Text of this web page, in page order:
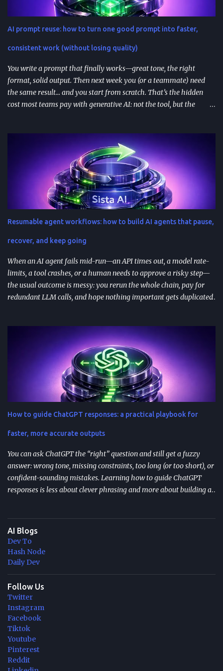
install better than clever ones. Apps are built with OpenAI’s SDK
approach and (in many architectures) MCP-based tool
integrations for in-chat actions and data access. Plan and region
availability matter—distribution isn’t perfectly uniform across
AI prompt reuse: how to turn one good prompt into faster,
consistent work (without losing quality)
You write a prompt that finally works—great tone, the right
format, solid output. Then next week you (or a teammate) need
the same result… and you start from scratch. That’s the hidden
cost most teams pay with generative AI: not the tool, but the
workflows) so you stop reinventing instructions. Reuse works best
when you add audience + channel + constraints (vague prompts
create generic outputs). A prompt library speeds teams up and
improves consistency—if you add testing, ownership, and regular
reviews. Content teams can turn one blog post into a full campaign
(social posts, video scripts, email sequences) with a small set of
reusable prompts. Product teams can reuse prompts for PRDs,
feedback analysis, microcopy, and prioritization— as long as raw
inputs stay fresh . What "AI prompt reuse" means in practice AI
Resumable agent workflows: how to build AI agents that pause,
recover, and keep going
When an AI agent fails mid-run—an API times out, a model rate-
limits, a tool crashes, or a human needs to approve a risky step—
the usual outcome is messy: you rerun the whole chain, pay for
redundant LLM calls, and hope nothing important gets duplicated
and resume from the exact point of interruption. TL;DR
Resumable agent workflows let agents pause and restart without
losing state or redoing completed work. Two common
approaches: stateful continuations (save “where we are” + “what’s
next”) and durable execution (cache successful steps so retries skip
them). They’re most valuable when you have human approvals ,
multi-step tool use , and long-running or nested agents . Done well,
resumption reduces duplicated tool actions, repeated LLM calls,
and the “start over” failure mode. Design for resumption
How to guide ChatGPT responses: a practical playbook for
faster, more accurate outputs
You can ask ChatGPT the “right” question and still get a fuzzy
answer: wrong tone, missing constraints, too long (or too short), or
confident-sounding mistakes. Learning how to guide ChatGPT
responses is less about clever phrasing and more about building a
Start with role + task + constraints (audience, scope, output
format) to reduce rewrites. Use custom instructions to “bake in”
your preferences (tone, audience, goals) across sessions. Control
variability with parameters like temperature (creativity) and max
tokens (length). For scale, reduce latency with caching , edge
computing , and model distillation —especially for FAQs and high-
traffic experiences. Improve trust with filters, human review, and
feedback loops ; track response time, accuracy, satisfaction, and
task completion rate. What "How to guide ChatGPT responses" ...
AI Blogs
Dev To
Hash Node
Daily Dev
Follow Us
Twitter
Instagram
Facebook
Tiktok
Youtube
Pinterest
Reddit